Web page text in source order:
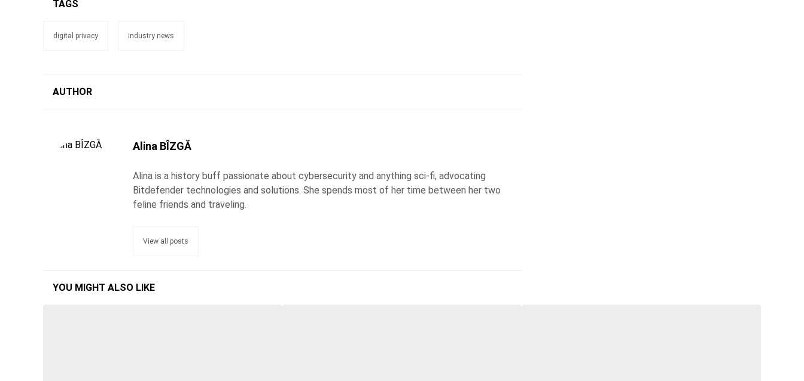
TAGS
digital privacy industry news
AUTHOR
Alina BÎZGĂ
Alina is a history buff passionate about cybersecurity and anything sci-fi, advocating
Bitdefender technologies and solutions. She spends most of her time between her two
feline friends and traveling.
View all posts
YOU MIGHT ALSO LIKE